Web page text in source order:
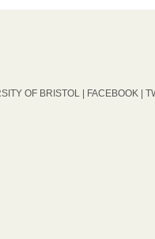
OF BRISTOL | FACEBOOK |